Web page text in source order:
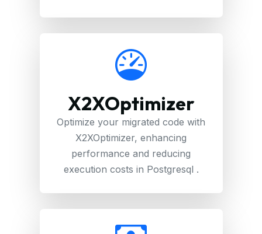
X2XOptimizer
Optimize your migrated code with
X2XOptimizer, enhancing
performance and reducing
execution costs in Postgresql .